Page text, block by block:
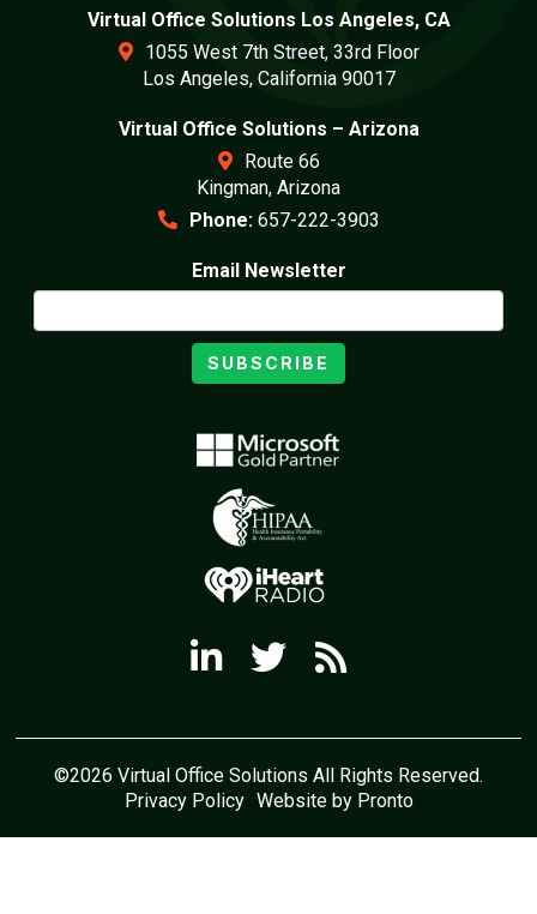
Virtual Office Solutions Los Angeles, CA
1055 West 7th Street, 33rd Floor
Los Angeles, California 90017
Virtual Office Solutions – Arizona
Route 66
Kingman, Arizona
Phone: 657-222-3903
Email Newsletter
SUBSCRIBE
©2026 Virtual Office Solutions All Rights Reserved.
Privacy Policy Website by Pronto